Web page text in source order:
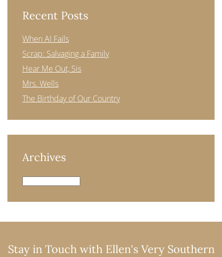
Recent Posts
When AI Fails
Scrap: Salvaging a Family
Hear Me Out, Sis
Mrs. Wells
The Birthday of Our Country
Archives
Archives
Stay in Touch with Ellen's Very Southern